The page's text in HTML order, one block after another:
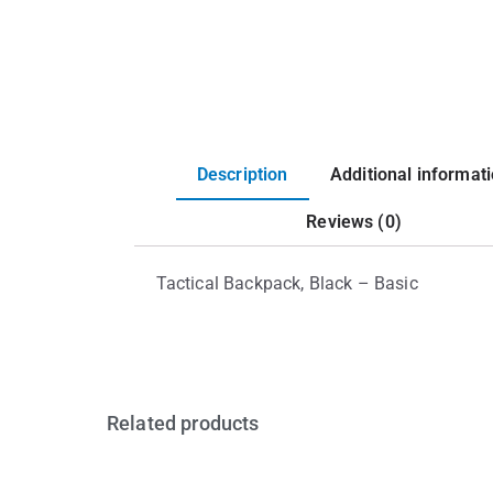
Description Additional
Reviews (0)
Tactical Backpack, Black – Basic
Related products